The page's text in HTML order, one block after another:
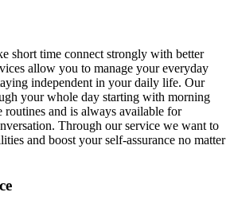
short time connect strongly with better
allow you to manage your everyday
independent in your daily life. Our
your whole day starting with morning
and is always available for
Through our service we want to
and boost your self-assurance no matter